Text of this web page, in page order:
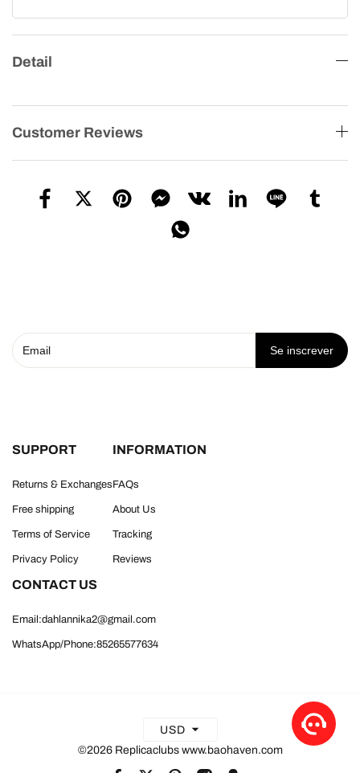
Detail
Customer Reviews
Se inscrever
SUPPORT
Returns & Exchanges
Free shipping
Terms of Service
Privacy Policy
INFORMATION
FAQs
About Us
Tracking
Reviews
CONTACT US
Email:dahlannika2@gmail.com
WhatsApp/Phone:85265577634
USD
©2026 Replicaclubs www.baohaven.com